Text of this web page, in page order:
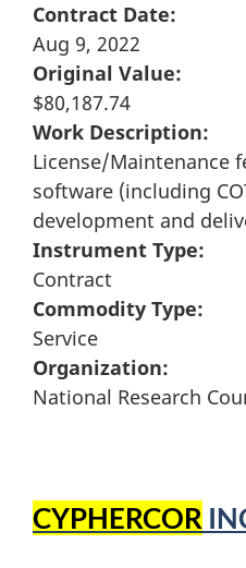
Contract Date:
Aug 9, 2022
Original Value:
$80,187.74
Work Description:
License/Maintenance
software (including
development and
Instrument Type:
Contract
Commodity Type:
Service
Organization:
National Research
CYPHERCOR